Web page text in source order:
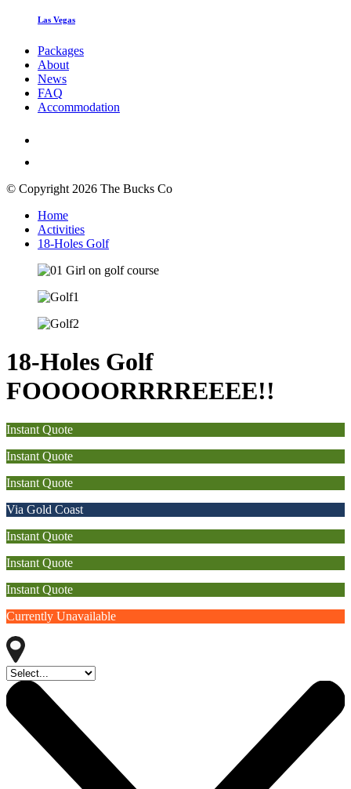
Las Vegas
Packages
About
News
FAQ
Accommodation
© Copyright 2026 The Bucks Co
Home
Activities
18-Holes Golf
18-Holes Golf
FOOOOORRRREEEE!!
Instant Quote
Instant Quote
Instant Quote
Via Gold Coast
Instant Quote
Instant Quote
Instant Quote
Currently Unavailable